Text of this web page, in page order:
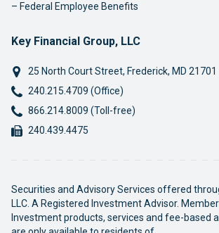
Federal Employee Benefits
Key Financial Group, LLC
25 North Court Street, Frederick, MD 21701
Phone:
240.215.4709 (Office)
Phone:
866.214.8009 (Toll-free)
Fax:
240.439.4475
Securities and Advisory Services offered
LLC. A Registered Investment Advisor. Member
Investment products, services and fee-based